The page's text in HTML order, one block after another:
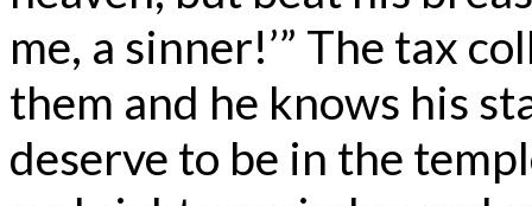
me, a sinner!’” The tax
them and he knows his
deserve to be in the